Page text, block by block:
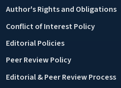
Author's Rights and Obligations
Conflict of Interest Policy
Editorial Policies
Peer Review Policy
Editorial & Peer Review Process